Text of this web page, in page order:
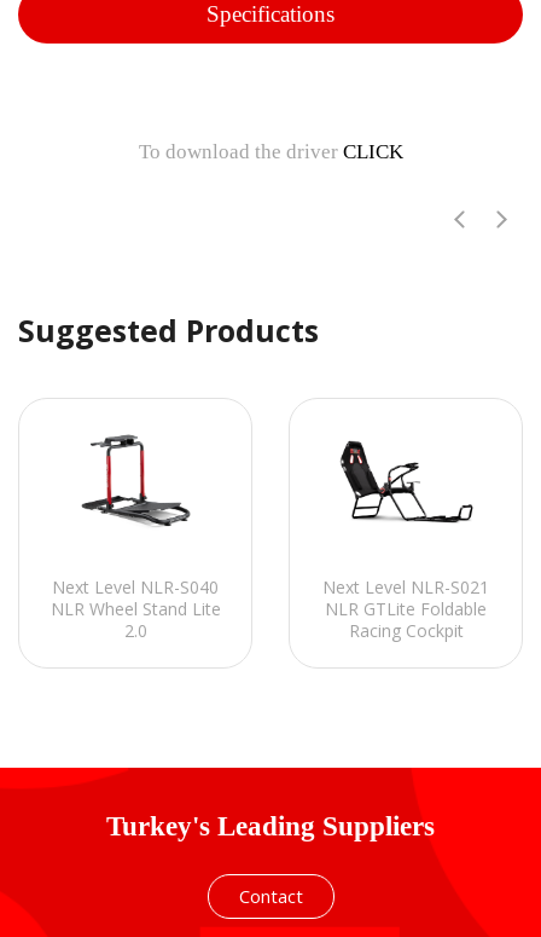
Specifications
To download the driver CLICK
Suggested Products
Next Level NLR-S040
NLR Wheel Stand Lite
2.0
Next Level NLR-S021
NLR GTLite Foldable
Racing Cockpit
Turkey's Leading Suppliers
Contact